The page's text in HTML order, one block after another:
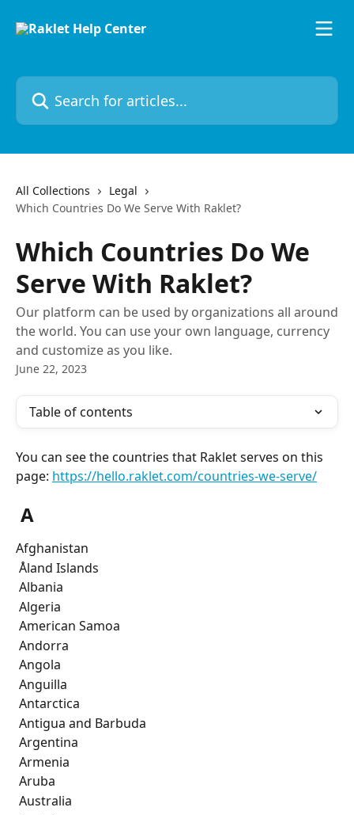
Search for articles...
All Collections
Legal
Which Countries Do We Serve With Raklet?
Which Countries Do We
Serve With Raklet?
Our platform can be used by organizations all around
the world. You can use your own language, currency
and customize as you like.
June 22, 2023
Table of contents
You can see the countries that Raklet serves on this
page: https://hello.raklet.com/countries-we-serve/
A
Afghanistan
Åland Islands
Albania
Algeria
American Samoa
Andorra
Angola
Anguilla
Antarctica
Antigua and Barbuda
Argentina
Armenia
Aruba
Australia